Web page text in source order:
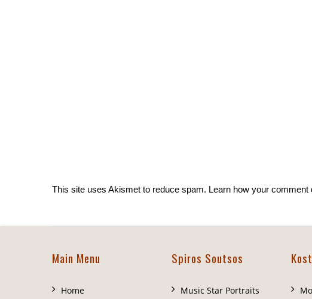
This site uses Akismet to reduce spam. Learn how your comment
Main Menu
Home
Spiros Soutsos
Music Star Portraits